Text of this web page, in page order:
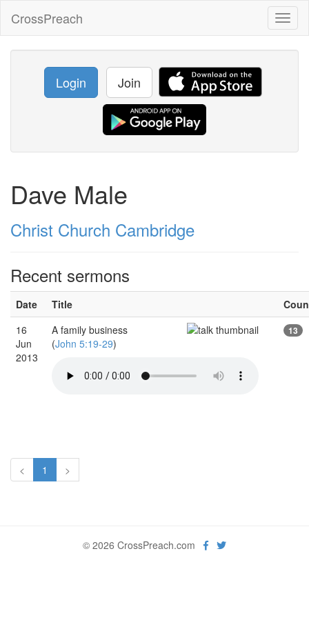
CrossPreach
Login Join
Dave Male
Christ Church Cambridge
Recent sermons
Date Title
16
Jun
2013
A family business
(John 5:19-29)
13
< 1 >
© 2026 CrossPreach.com